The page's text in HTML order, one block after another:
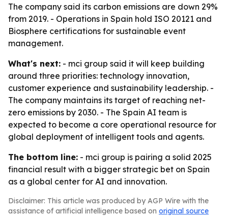
The company said its carbon emissions are down 29%
from 2019. - Operations in Spain hold ISO 20121 and
Biosphere certifications for sustainable event
management.
What's next: - mci group said it will keep building
around three priorities: technology innovation,
customer experience and sustainability leadership. -
The company maintains its target of reaching net-
zero emissions by 2030. - The Spain AI team is
expected to become a core operational resource for
global deployment of intelligent tools and agents.
The bottom line: - mci group is pairing a solid 2025
financial result with a bigger strategic bet on Spain
as a global center for AI and innovation.
Disclaimer: This article was produced by AGP Wire with the
assistance of artificial intelligence based on original source